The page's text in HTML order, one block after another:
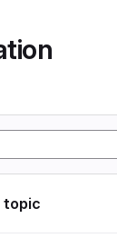
topic